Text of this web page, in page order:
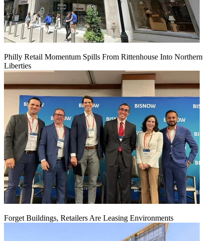
Philly Retail Momentum Spills From Rittenhouse Into Northern
Liberties
Forget Buildings, Retailers Are Leasing Environments